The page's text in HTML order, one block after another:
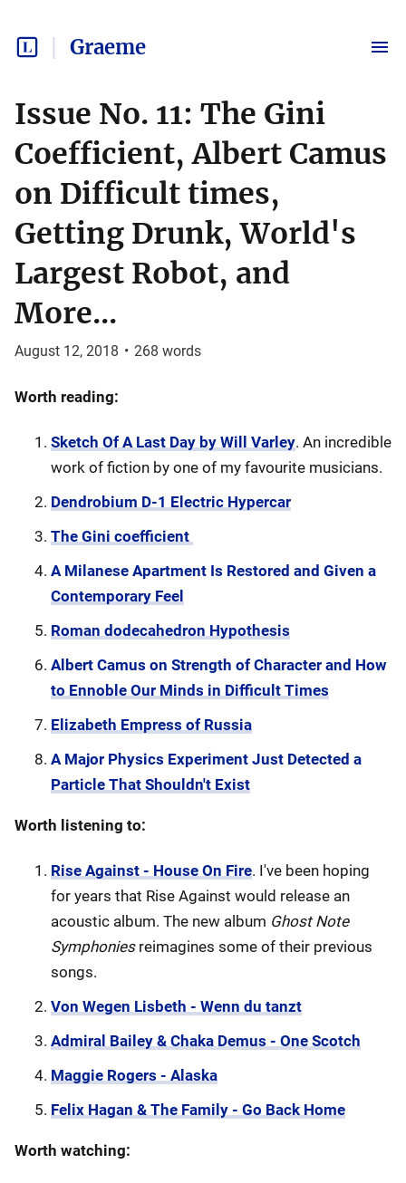
Graeme
Issue No. 11: The Gini
Coefficient, Albert Camus
on Difficult times,
Getting Drunk, World's
Largest Robot, and
More...
August 12, 2018 • 268 words
Worth reading:
Sketch Of A Last Day by Will Varley. An incredible
work of fiction by one of my favourite musicians.
Dendrobium D-1 Electric Hypercar
The Gini coefficient
A Milanese Apartment Is Restored and Given a
Contemporary Feel
Roman dodecahedron Hypothesis
Albert Camus on Strength of Character and How
to Ennoble Our Minds in Difficult Times
Elizabeth Empress of Russia
A Major Physics Experiment Just Detected a
Particle That Shouldn't Exist
Worth listening to:
Rise Against - House On Fire. I've been hoping
for years that Rise Against would release an
acoustic album. The new album Ghost Note
Symphoniesreimagines some of their previous
songs.
Von Wegen Lisbeth - Wenn du tanzt
Admiral Bailey & Chaka Demus - One Scotch
Maggie Rogers - Alaska
Felix Hagan & The Family - Go Back Home
Worth watching: